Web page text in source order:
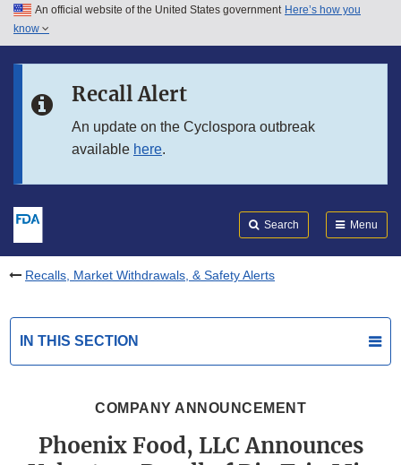
Skip to main content
Skip to in this section menu
An official website of the United States government Here’s how you
know
Recall Alert
An update on the Cyclospora outbreak
available here.
Search Menu
Recalls, Market Withdrawals, & Safety Alerts
IN THIS SECTION
COMPANY ANNOUNCEMENT
Phoenix Food, LLC Announces